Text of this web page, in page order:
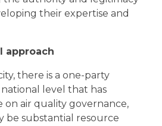
their expertise and
approach
there is a one-party
level that has
on air quality governance,
be substantial resource